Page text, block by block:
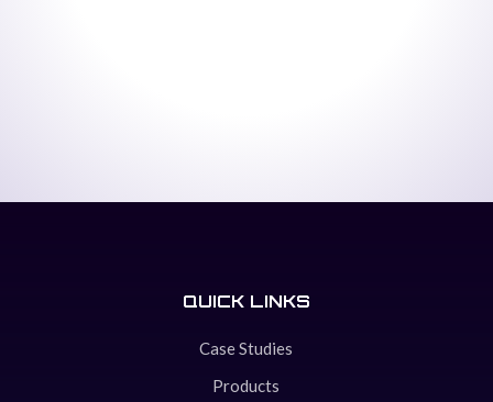
QUICK LINKS
Case Studies
Products